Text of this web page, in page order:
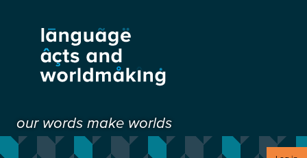
our words make worlds